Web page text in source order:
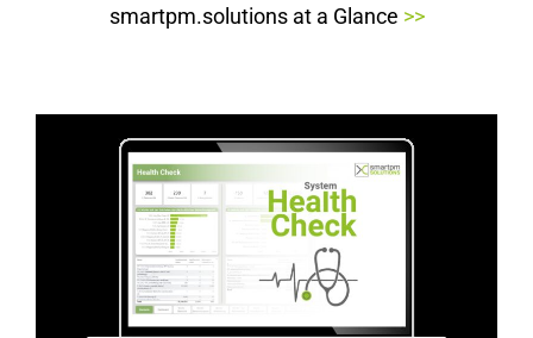
smartpm.solutions at a Glance >>